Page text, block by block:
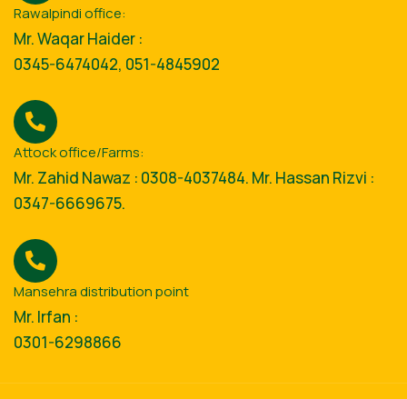
Rawalpindi office:
Mr. Waqar Haider :
0345-6474042, 051-4845902
Attock office/Farms:
Mr. Zahid Nawaz : 0308-4037484. Mr. Hassan Rizvi :
0347-6669675.
Mansehra distribution point
Mr. Irfan :
0301-6298866